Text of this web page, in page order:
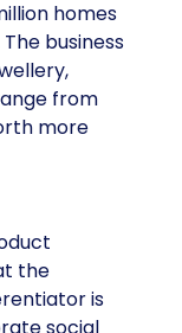
homes
business
from
more
the
is